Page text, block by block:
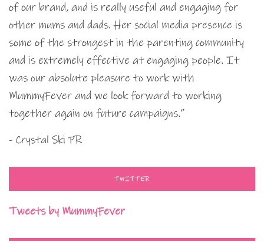
of our brand, and is really useful and engaging for
other mums and dads. Her social media presence is
some of the strongest in the parenting community
and is extremely effective at engaging people. It
was our absolute pleasure to work with
MummyFever and we look forward to working
together again on future campaigns.”
- Crystal Ski PR
TWITTER
Tweets by MummyFever